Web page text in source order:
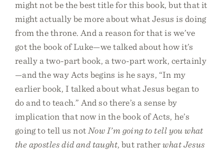
might not be the best title for this book, but that it
might actually be more about what Jesus is doing
from the throne. And a reason for that is we’ve
got the book of Luke—we talked about how it’s
really a two-part book, a two-part work, certainly
—and the way Acts begins is he says, “In my
earlier book, I talked about what Jesus began to
do and to teach.” And so there’s a sense by
implication that now in the book of Acts, he’s
going to tell us not Now I’m going to tell you what
the apostles did and taught, but ratherwhat Jesus